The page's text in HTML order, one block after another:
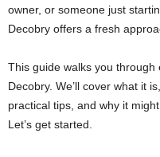
owner, or someone just
Decobry offers a fresh
This guide walks you
Decobry. We’ll cover what it
practical tips, and why it
Let’s get started.